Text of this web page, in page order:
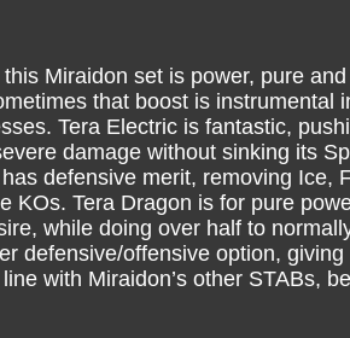
Miraidon set is power, pure
that boost is
Tera Electric is fantastic,
damage without sinking its
defensive merit, removing Ice,
KOs. Tera Dragon is for pure
while doing over half to
defensive/offensive option,
with Miraidon’s other STABs,